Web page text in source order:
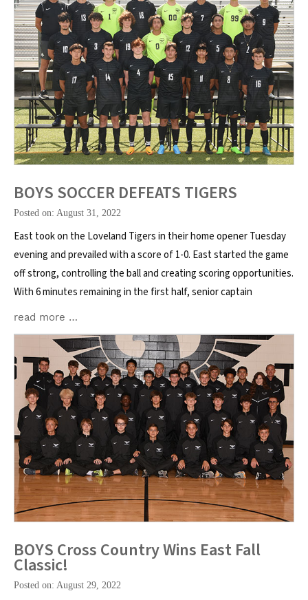
BOYS SOCCER DEFEATS TIGERS
Posted on: August 31, 2022
East took on the Loveland Tigers in their home opener Tuesday
evening and prevailed with a score of 1-0. East started the game
off strong, controlling the ball and creating scoring opportunities.
With 6 minutes remaining in the first half, senior captain
read more …
BOYS Cross Country Wins East Fall
Classic!
Posted on: August 29, 2022